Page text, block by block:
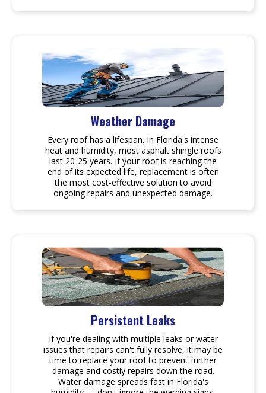
Weather Damage
Every roof has a lifespan. In Florida's intense
heat and humidity, most asphalt shingle roofs
last 20-25 years. If your roof is reaching the
end of its expected life, replacement is often
the most cost-effective solution to avoid
ongoing repairs and unexpected damage.
Persistent Leaks
If you're dealing with multiple leaks or water
issues that repairs can't fully resolve, it may be
time to replace your roof to prevent further
damage and costly repairs down the road.
Water damage spreads fast in Florida's